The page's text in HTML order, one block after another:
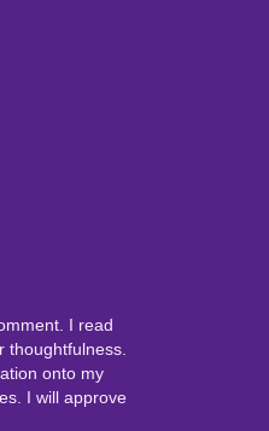
I read
thoughtfulness.
onto my
I will approve